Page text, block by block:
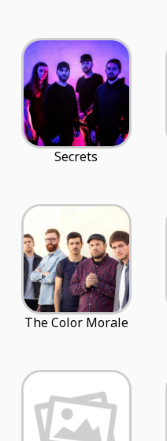
Secrets
The Color Morale